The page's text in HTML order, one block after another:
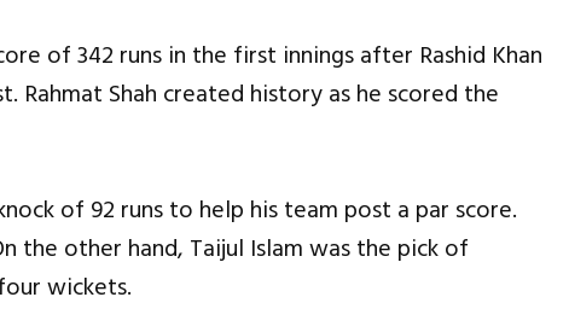
of 342 runs in the first innings after Rashid Khan
Shah created history as he scored the
of 92 runs to help his team post a par score.
the other hand, Taijul Islam was the pick of
wickets.